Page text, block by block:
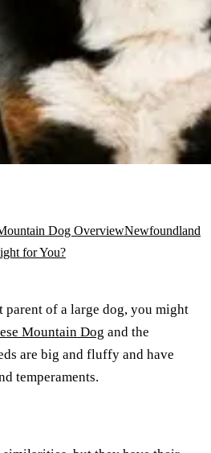
Dog OverviewNewfoundland
for You?
parent of a large dog, you might
Mountain Dog and the
are big and fluffy and have
temperaments.